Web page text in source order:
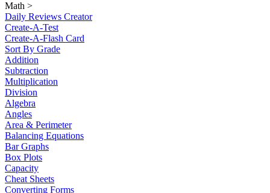
Math >
Daily Reviews Creator
Create-A-Test
Create-A-Flash Card
Sort By Grade
Addition
Subtraction
Multiplication
Division
Algebra
Angles
Area & Perimeter
Balancing Equations
Bar Graphs
Box Plots
Capacity
Cheat Sheets
Converting Forms